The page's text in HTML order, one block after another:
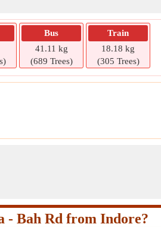
Bus
41.11 kg
(689 Trees)
Train
18.18 kg
(305 Trees)
- Bah Rd from Indore?